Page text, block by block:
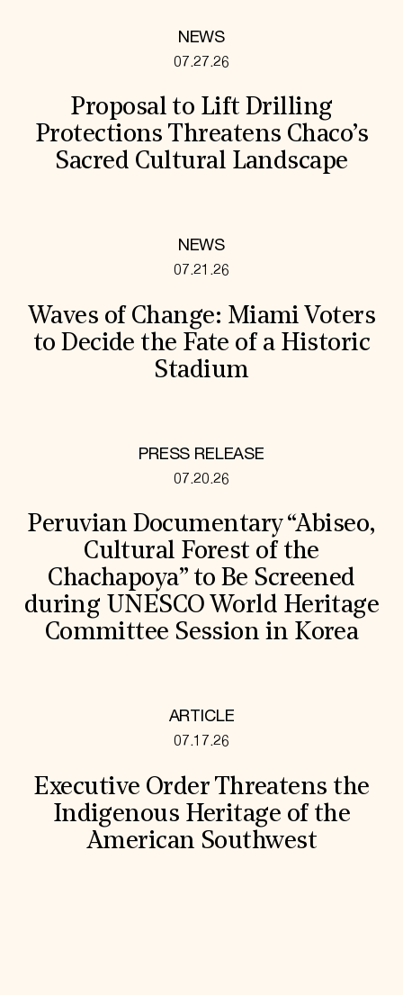
NEWS
07.27.26
Proposal to Lift Drilling
Protections Threatens Chaco’s
Sacred Cultural Landscape
NEWS
07.21.26
Waves of Change: Miami Voters
to Decide the Fate of a Historic
Stadium
PRESS RELEASE
07.20.26
Peruvian Documentary “Abiseo,
Cultural Forest of the
Chachapoya” to Be Screened
during UNESCO World Heritage
Committee Session in Korea
ARTICLE
07.17.26
Executive Order Threatens the
Indigenous Heritage of the
American Southwest